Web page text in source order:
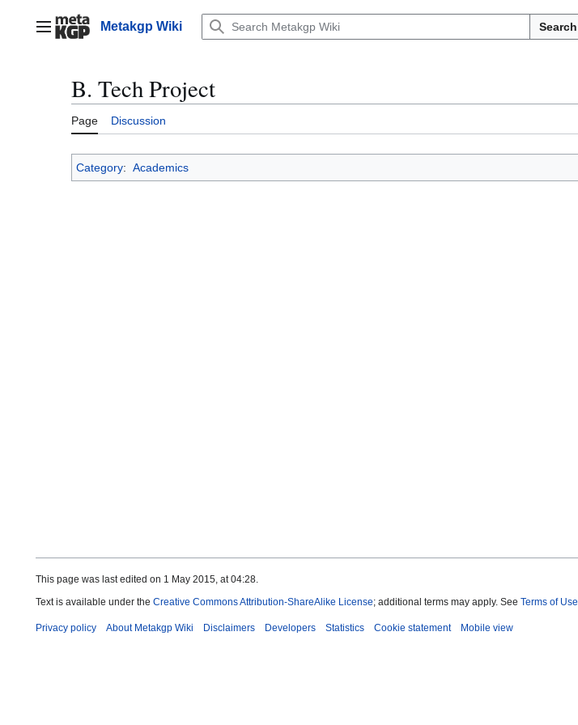
contentMain menuMetakgp Wiki Search
B. Tech Project
Page Discussion
Category: Academics
This page was last edited on 1 May 2015, at 04:28.
Text is available under the Creative Commons Attribution-ShareAlike License; additional terms may apply. See Terms of Use
Privacy policy About Metakgp Wiki Disclaimers Developers Statistics Cookie statement Mobile view